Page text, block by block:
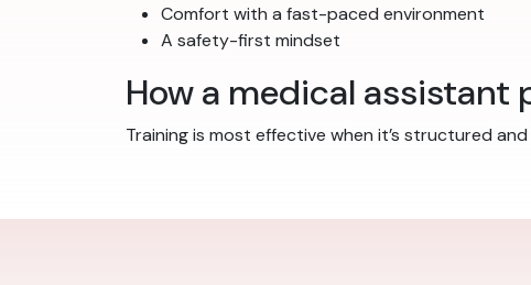
Comfort with a fast-paced environment
A safety-first mindset
How a medical assistant
Training is most effective when it’s structured